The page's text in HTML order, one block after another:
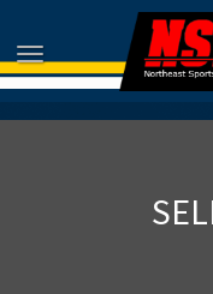
Toggle navigation